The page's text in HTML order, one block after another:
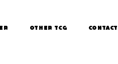
Other TCG Contact